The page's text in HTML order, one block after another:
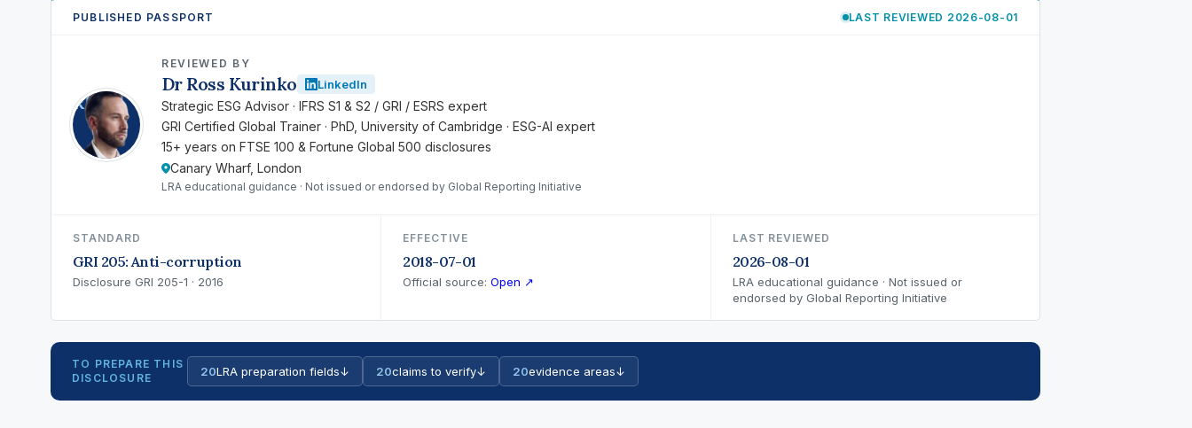
PUBLISHED PASSPORT LAST REVIEWED 2026-08-01
RK
REVIEWED BY
Dr Ross Kurinko LinkedIn
Strategic ESG Advisor · IFRS S1 & S2 / GRI / ESRS expert
GRI Certified Global Trainer · PhD, University of Cambridge · ESG-AI expert
15+ years on FTSE 100 & Fortune Global 500 disclosures
Canary Wharf, London
LRA educational guidance · Not issued or endorsed by Global Reporting Initiative
STANDARD
GRI 205: Anti-corruption
Disclosure GRI 205-1 · 2016
EFFECTIVE
2018-07-01
Official source:Open ↗
LAST REVIEWED
2026-08-01
LRA educational guidance · Not issued or
endorsed by Global Reporting Initiative
TO PREPARE THIS
DISCLOSURE
20LRA preparation fields↓ 20claims to verify↓ 20evidence areas↓